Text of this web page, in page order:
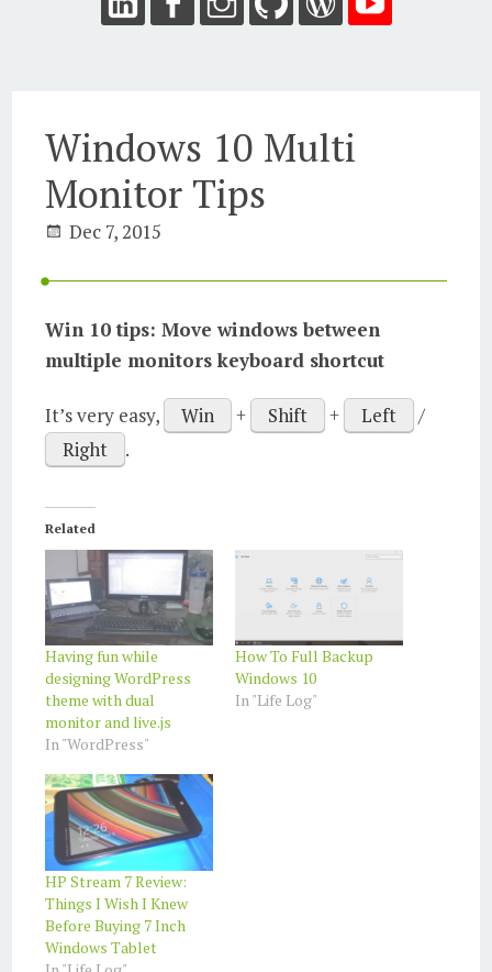
Windows 10 Multi
Monitor Tips
Dec 7, 2015
Win 10 tips: Move windows between
multiple monitors keyboard shortcut
It’s very easy, Win + Shift + Left
/
Right
.
Related
Having fun while
designing WordPress
theme with dual
monitor and live.js
In "WordPress"
How To Full Backup
Windows 10
In "Life Log"
HP Stream 7 Review:
Things I Wish I Knew
Before Buying 7 Inch
Windows Tablet